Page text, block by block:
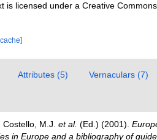
is licensed under a Creative Commons
Attributes (5) Vernaculars (7)
Costello, M.J. et al. (Ed.) (2001).
in Europe and a bibliography of